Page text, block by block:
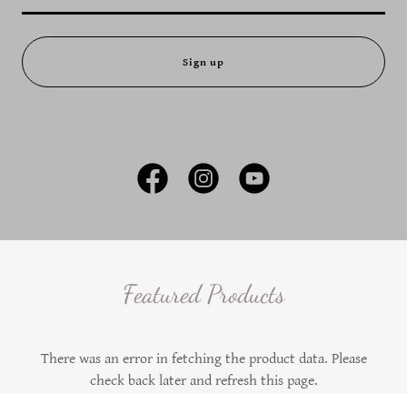
Sign up
Featured Products
There was an error in fetching the product data. Please
check back later and refresh this page.